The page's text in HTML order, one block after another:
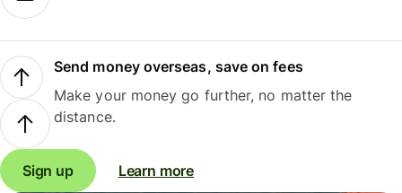
Send money overseas, save on fees
Make your money go further, no matter the
distance.
Sign up Learn more